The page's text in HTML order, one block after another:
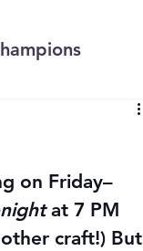
on Friday–
at 7 PM
craft!) But